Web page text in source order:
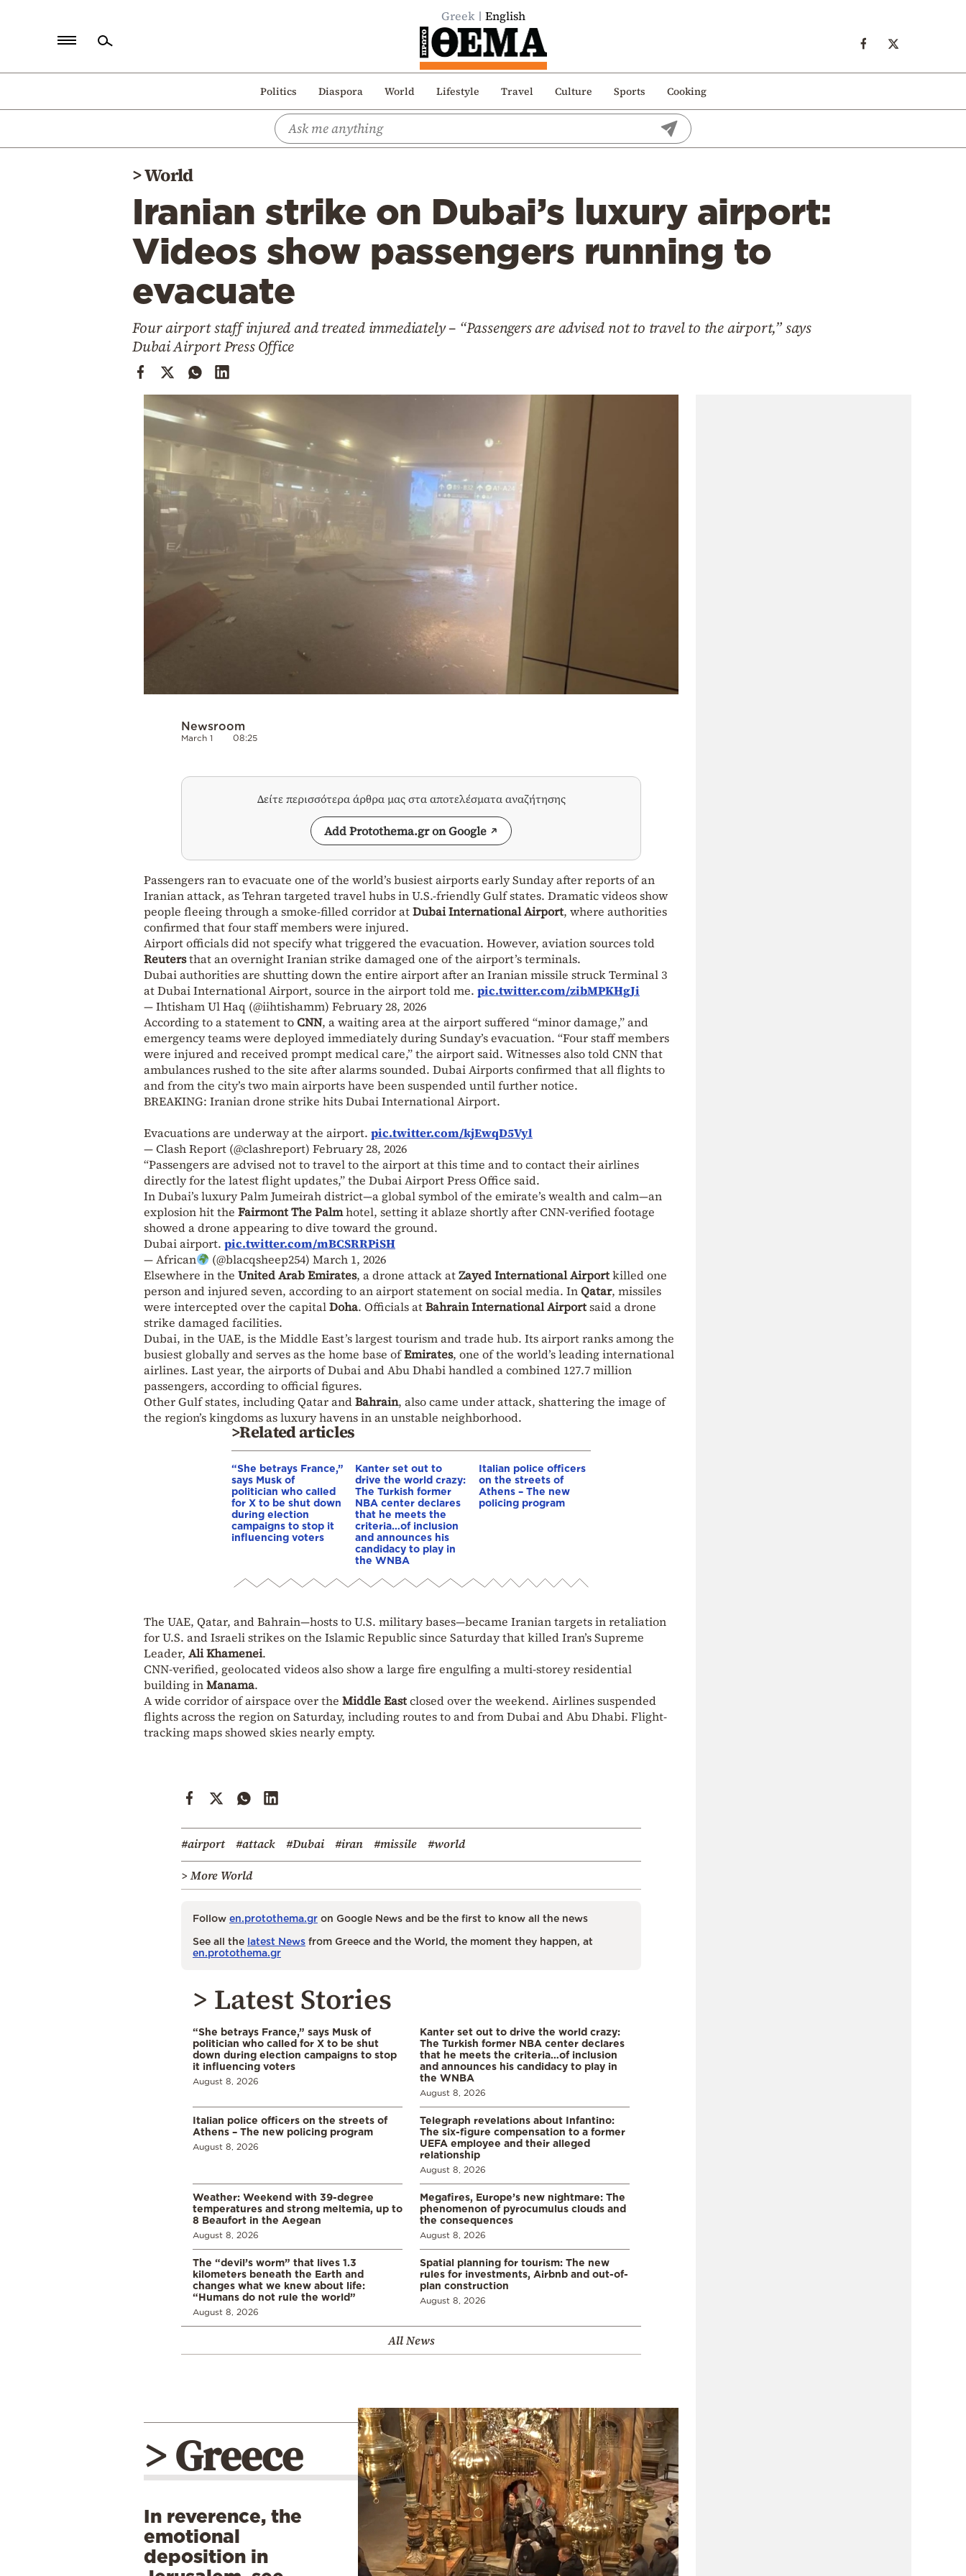
Greek English
Politics Diaspora World Lifestyle Travel Culture Sports Cooking
Politics
>World
Iranian strike on Dubai’s luxury airport:
Videos show passengers running to
evacuate
Four airport staff injured and treated immediately – “Passengers are advised not to travel to the airport,” says
Dubai Airport Press Office
Newsroom
March 1 08:25
Δείτε περισσότερα άρθρα μας στα αποτελέσματα αναζήτησης
Add Protothema.gr on Google
Passengers ran to evacuate one of the world’s busiest airports early Sunday after reports of an
Iranian attack, as Tehran targeted travel hubs in U.S.-friendly Gulf states. Dramatic videos show
people fleeing through a smoke-filled corridor atDubai International Airport, where authorities
confirmed that four staff members were injured.
Airport officials did not specify what triggered the evacuation. However, aviation sources told
Reutersthat an overnight Iranian strike damaged one of the airport’s terminals.
Dubai authorities are shutting down the entire airport after an Iranian missile struck Terminal 3
at Dubai International Airport, source in the airport told me. pic.twitter.com/zibMPKHgJi
— Ihtisham Ul Haq (@iihtishamm) February 28, 2026
According to a statement toCNN, a waiting area at the airport suffered “minor damage,” and
emergency teams were deployed immediately during Sunday’s evacuation. “Four staff members
were injured and received prompt medical care,” the airport said. Witnesses also told CNN that
ambulances rushed to the site after alarms sounded. Dubai Airports confirmed that all flights to
and from the city’s two main airports have been suspended until further notice.
BREAKING: Iranian drone strike hits Dubai International Airport.
Evacuations are underway at the airport. pic.twitter.com/kjEwqD5Vyl
— Clash Report (@clashreport) February 28, 2026
“Passengers are advised not to travel to the airport at this time and to contact their airlines
directly for the latest flight updates,” the Dubai Airport Press Office said.
In Dubai’s luxury Palm Jumeirah district—a global symbol of the emirate’s wealth and calm—an
explosion hit the Fairmont The Palmhotel, setting it ablaze shortly after CNN-verified footage
showed a drone appearing to dive toward the ground.
Dubai airport. pic.twitter.com/mBCSRRPiSH
— African
(@blacqsheep254)March 1, 2026
Elsewhere in the United Arab Emirates, a drone attack atZayed International Airportkilled one
person and injured seven, according to an airport statement on social media. InQatar, missiles
were intercepted over the capitalDoha. Officials atBahrain International Airportsaid a drone
strike damaged facilities.
Dubai, in the UAE, is the Middle East’s largest tourism and trade hub. Its airport ranks among the
busiest globally and serves as the home base ofEmirates, one of the world’s leading international
airlines. Last year, the airports of Dubai and Abu Dhabi handled a combined 127.7 million
passengers, according to official figures.
Other Gulf states, including Qatar andBahrain, also came under attack, shattering the image of
the region’s kingdoms as luxury havens in an unstable neighborhood.
>Related articles
“She betrays France,”
says Musk of
politician who called
for X to be shut down
during election
campaigns to stop it
influencing voters
Kanter set out to
drive the world crazy:
The Turkish former
NBA center declares
that he meets the
criteria…of inclusion
and announces his
candidacy to play in
the WNBA
Italian police officers
on the streets of
Athens – The new
policing program
The UAE, Qatar, and Bahrain—hosts to U.S. military bases—became Iranian targets in retaliation
for U.S. and Israeli strikes on the Islamic Republic since Saturday that killed Iran’s Supreme
Leader, Ali Khamenei.
CNN-verified, geolocated videos also show a large fire engulfing a multi-storey residential
building inManama.
A wide corridor of airspace over the Middle Eastclosed over the weekend. Airlines suspended
flights across the region on Saturday, including routes to and from Dubai and Abu Dhabi. Flight-
tracking maps showed skies nearly empty.
#airport #attack #Dubai #iran #missile
#world
> More World
Follow en.protothema.gr on Google News and be the first to know all the news
See all the latest News from Greece and the World, the moment they happen, at
en.protothema.gr
> Latest Stories
“She betrays France,” says Musk of
politician who called for X to be shut
down during election campaigns to stop
it influencing voters
August 8, 2026
Kanter set out to drive the world crazy:
The Turkish former NBA center declares
that he meets the criteria…of inclusion
and announces his candidacy to play in
the WNBA
August 8, 2026
Italian police officers on the streets of
Athens – The new policing program
August 8, 2026
Telegraph revelations about Infantino:
The six-figure compensation to a former
UEFA employee and their alleged
relationship
August 8, 2026
Weather: Weekend with 39-degree
temperatures and strong meltemia, up to
8 Beaufort in the Aegean
August 8, 2026
Megafires, Europe’s new nightmare: The
phenomenon of pyrocumulus clouds and
the consequences
August 8, 2026
The “devil’s worm” that lives 1.3
kilometers beneath the Earth and
changes what we knew about life:
“Humans do not rule the world”
August 8, 2026
Spatial planning for tourism: The new
rules for investments, Airbnb and out-of-
plan construction
August 8, 2026
All News
> Greece
In reverence, the
emotional
deposition in